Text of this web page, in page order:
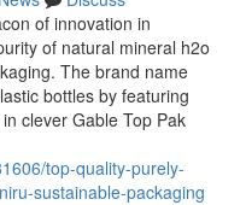
of innovation in
of natural mineral h2o
The brand name
bottles by featuring
clever Gable Top Pak
top-quality-purely-
sustainable-packaging